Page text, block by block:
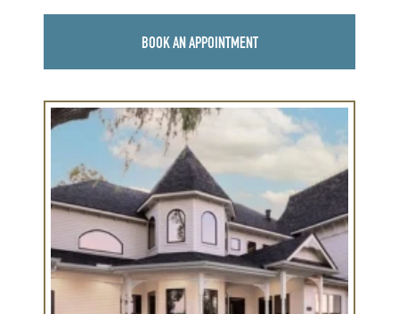
BOOK AN APPOINTMENT
Learn
more
about
Viva
Round
Rock